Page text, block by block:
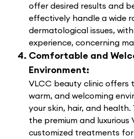
offer desired results and
effectively handle a wide
dermatological issues,
experience, concerning
Comfortable and
Environment:
VLCC beauty clinic
warm, and welcoming
your skin, hair, and
the premium and luxurious
customized treatments